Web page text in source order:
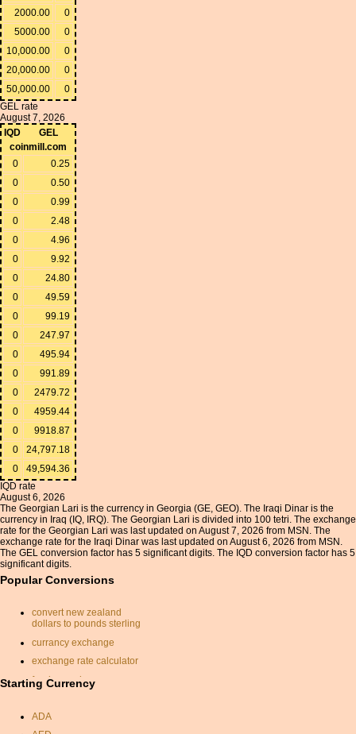
2000.00
0
5000.00
0
10,000.00
0
20,000.00
0
50,000.00
0
GEL rate
August 7, 2026
IQD
GEL
coinmill.com
0
0.25
0
0.50
0
0.99
0
2.48
0
4.96
0
9.92
0
24.80
0
49.59
0
99.19
0
247.97
0
495.94
0
991.89
0
2479.72
0
4959.44
0
9918.87
0
24,797.18
0
49,594.36
IQD rate
August 6, 2026
The Georgian Lari is the currency in Georgia (GE, GEO). The Iraqi Dinar is the
currency in Iraq (IQ, IRQ). The Georgian Lari is divided into 100 tetri. The exchange
rate for the Georgian Lari was last updated on August 7, 2026 from MSN. The
exchange rate for the Iraqi Dinar was last updated on August 6, 2026 from MSN.
The GEL conversion factor has 5 significant digits. The IQD conversion factor has 5
significant digits.
Popular Conversions
convert new zealand
dollars to pounds sterling
currancy exchange
exchange rate calculator
foreign exchange
conversion
qatar dinar
Starting Currency
ADA